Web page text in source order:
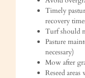
Timely
recovery
Turf should
Pasture
necessary)
Mow after
Reseed